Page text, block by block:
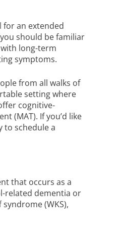
for an extended
should be familiar
long-term
symptoms.
from all walks of
setting where
cognitive-
(MAT). If you’d like
to schedule a
that occurs as a
related dementia or
(WKS),